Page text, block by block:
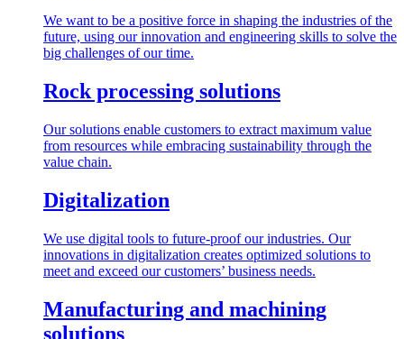
We want to be a positive force in shaping the industries of the
future, using our innovation and engineering skills to solve the
big challenges of our time.
Rock processing solutions
Our solutions enable customers to extract maximum value
from resources while embracing sustainability through the
value chain.
Digitalization
We use digital tools to future-proof our industries. Our
innovations in digitalization creates optimized solutions to
meet and exceed our customers’ business needs.
Manufacturing and machining
solutions